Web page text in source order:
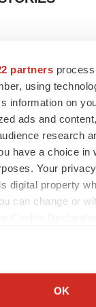
partners
using
information on
ads and
research
have a choice in
Your
digital property
can change or
about your
OK
struggles to gain
the door